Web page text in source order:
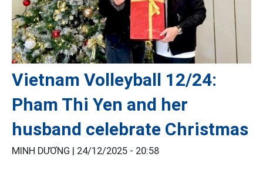
Vietnam Volleyball 12/24:
Pham Thi Yen and her
husband celebrate Christmas
MINH DƯƠNG | 24/12/2025 - 20:58